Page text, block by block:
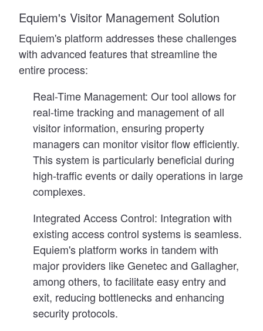
Equiem's Visitor Management Solution
Equiem's platform addresses these challenges
with advanced features that streamline the
entire process:
Real-Time Management: Our tool allows for
real-time tracking and management of all
visitor information, ensuring property
managers can monitor visitor flow efficiently.
This system is particularly beneficial during
high-traffic events or daily operations in large
complexes.
Integrated Access Control: Integration with
existing access control systems is seamless.
Equiem's platform works in tandem with
major providers like Genetec and Gallagher,
among others, to facilitate easy entry and
exit, reducing bottlenecks and enhancing
security protocols.